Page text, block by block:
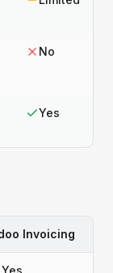
No
Yes
Invoicing
Yes